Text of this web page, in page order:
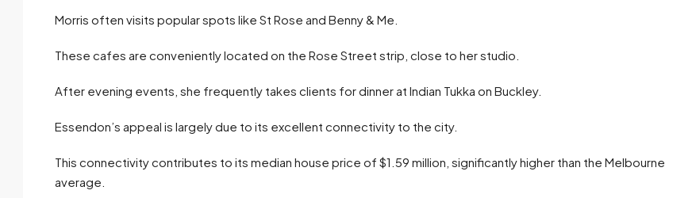
Morris often visits popular spots like St Rose and Benny & Me.
These cafes are conveniently located on the Rose Street strip, close to her studio.
After evening events, she frequently takes clients for dinner at Indian Tukka on Buckley.
Essendon’s appeal is largely due to its excellent connectivity to the city.
This connectivity contributes to its median house price of $1.59 million, significantly higher than the Melbourne
average.